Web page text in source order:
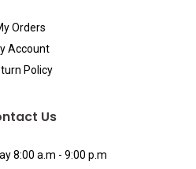
Orders
Account
Policy
Us
8:00 a.m - 9:00 p.m